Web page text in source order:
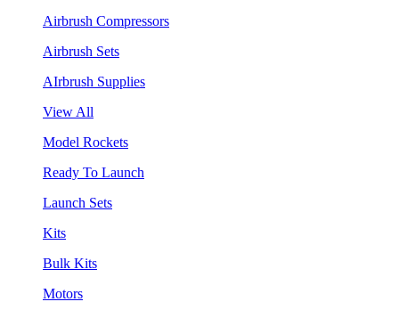
Airbrush Compressors
Airbrush Sets
AIrbrush Supplies
View All
Model Rockets
Ready To Launch
Launch Sets
Kits
Bulk Kits
Motors